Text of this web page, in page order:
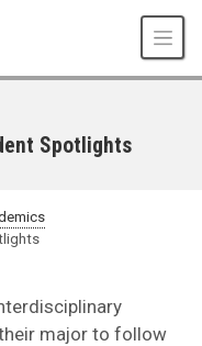
Spotlights
major to follow